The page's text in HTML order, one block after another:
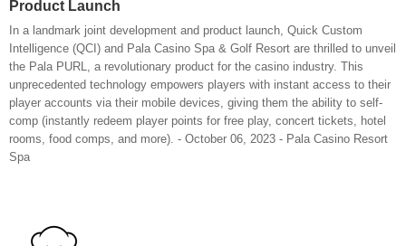
Product Launch
In a landmark joint development and product launch, Quick Custom
Intelligence (QCI) and Pala Casino Spa & Golf Resort are thrilled to unveil
the Pala PURL, a revolutionary product for the casino industry. This
unprecedented technology empowers players with instant access to their
player accounts via their mobile devices, giving them the ability to self-
comp (instantly redeem player points for free play, concert tickets, hotel
rooms, food comps, and more). - October 06, 2023 - Pala Casino Resort
Spa